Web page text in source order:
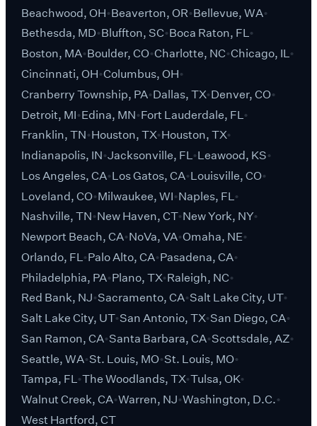
Beachwood, OH Beaverton, OR Bellevue, WA
Bethesda, MD Bluffton, SC Boca Raton, FL
Boston, MA Boulder, CO Charlotte, NC Chicago, IL
Cincinnati, OH Columbus, OH
Cranberry Township, PA Dallas, TX Denver, CO
Detroit, MI Edina, MN Fort Lauderdale, FL
Franklin, TN Houston, TX Houston, TX
Indianapolis, IN Jacksonville, FL Leawood, KS
Los Angeles, CA Los Gatos, CA Louisville, CO
Loveland, CO Milwaukee, WI Naples, FL
Nashville, TN New Haven, CT New York, NY
Newport Beach, CA NoVa, VA Omaha, NE
Orlando, FL Palo Alto, CA Pasadena, CA
Philadelphia, PA Plano, TX Raleigh, NC
Red Bank, NJ Sacramento, CA Salt Lake City, UT
Salt Lake City, UT San Antonio, TX San Diego, CA
San Ramon, CA Santa Barbara, CA Scottsdale, AZ
Seattle, WA St. Louis, MO St. Louis, MO
Tampa, FL The Woodlands, TX Tulsa, OK
Walnut Creek, CA Warren, NJ Washington, D.C.
West Hartford, CT